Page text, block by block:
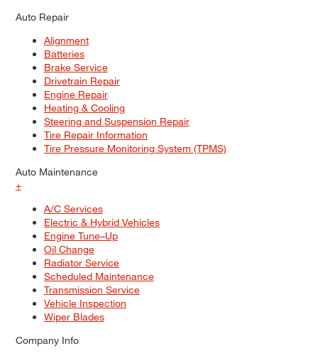
Auto Repair
Alignment
Batteries
Brake Service
Drivetrain Repair
Engine Repair
Heating & Cooling
Steering and Suspension Repair
Tire Repair Information
Tire Pressure Monitoring System (TPMS)
Auto Maintenance
+
A/C Services
Electric & Hybrid Vehicles
Engine Tune–Up
Oil Change
Radiator Service
Scheduled Maintenance
Transmission Service
Vehicle Inspection
Wiper Blades
Company Info